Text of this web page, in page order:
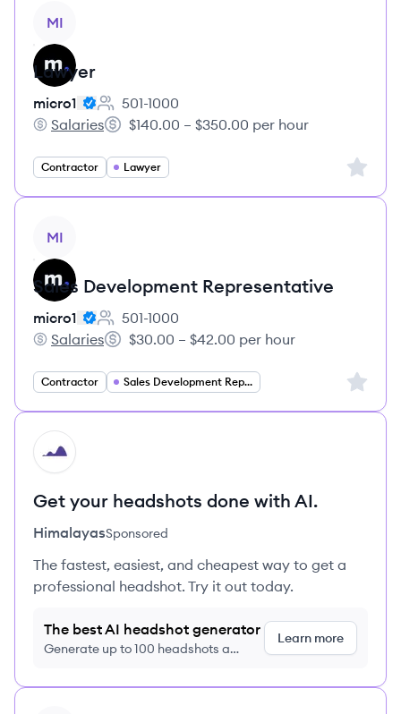
MI
Lawyer
micro1
Employee count:
501-1000
micro1's
Salaries
Salary:
$140.00 – $350.00 per hour
Contractor Lawyer Sign
MI
Sales Development Representative
micro1
Employee count:
501-1000
micro1's
Salaries
Salary:
$30.00 – $42.00 per hour
Contractor Sales Development Representative Sign
HI
Get your headshots done with AI.
HimalayasSponsored
The fastest, easiest, and cheapest way to get a
professional headshot. Try it out today.
The best AI headshot generator
Generate up to 100 headshots a
Learn more